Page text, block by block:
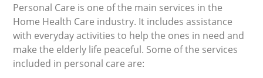
Personal Care is one of the main services in the
Home Health Care industry. It includes assistance
with everyday activities to help the ones in need and
make the elderly life peaceful. Some of the services
included in personal care are: